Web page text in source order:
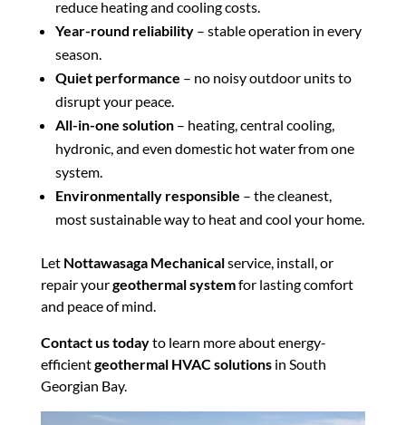
reduce heating and cooling costs.
Year-round reliability– stable operation in every
season.
Quiet performance – no noisy outdoor units to
disrupt your peace.
All-in-one solution– heating, central cooling,
hydronic, and even domestic hot water from one
system.
Environmentally responsible – the cleanest,
most sustainable way to heat and cool your home.
Let Nottawasaga Mechanicalservice, install, or
repair yourgeothermal systemfor lasting comfort
and peace of mind.
Contact us todayto learn more about energy-
efficientgeothermal HVAC solutionsin South
Georgian Bay.